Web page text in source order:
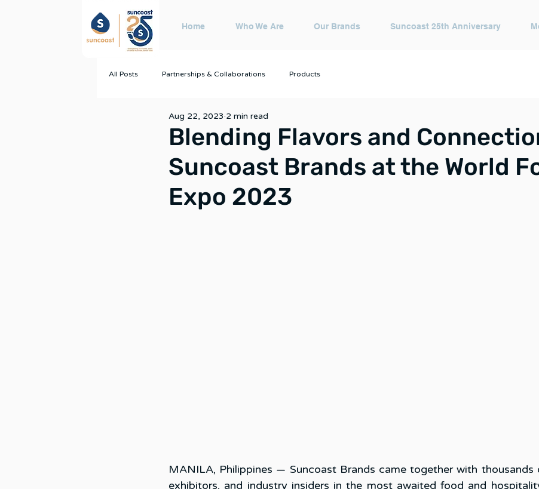
Home Who We Are Our Brands Suncoast 25th Anniversary
All Posts Partnerships & Collaborations Products
Blending Flavors and
Suncoast Brands at the World
Expo 2023
Aug 22, 2023 2 min read
MANILA, Philippines — Suncoast Brands came together with thousands
exhibitors, and industry insiders in the most awaited food and